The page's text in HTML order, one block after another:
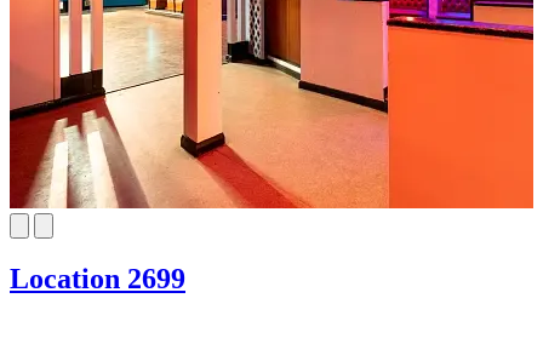
Location 2699